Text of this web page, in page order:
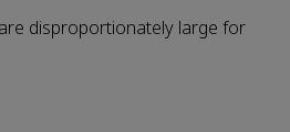
disproportionately large for